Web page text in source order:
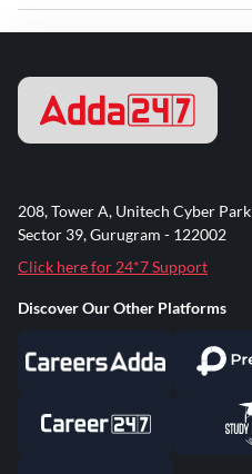
208, Tower A, Unitech Cyber Park
Sector 39, Gurugram - 122002
Click here for 24*7 Support
Discover Our Other Platforms